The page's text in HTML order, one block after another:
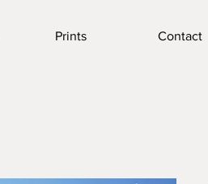
Prints Contact